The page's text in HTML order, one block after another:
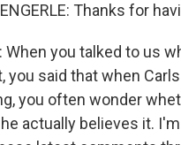
Thanks for
When you talked to us
you said that when
you often wonder
actually believes it.